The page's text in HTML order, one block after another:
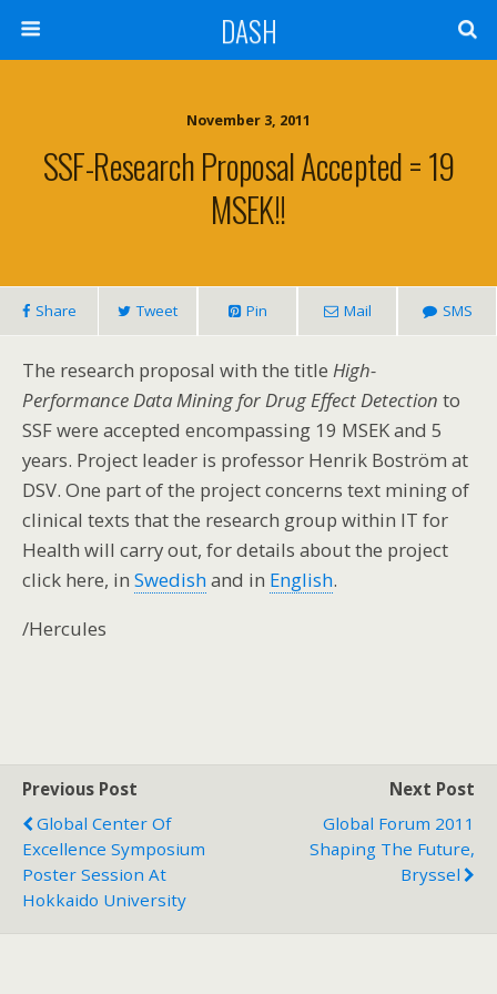
DASH
November 3, 2011
SSF-Research Proposal Accepted = 19
MSEK!!
Share Tweet Pin Mail SMS
The research proposal with the title High-
Performance Data Mining for Drug Effect Detection to
SSF were accepted encompassing 19 MSEK and 5
years. Project leader is professor Henrik Boström at
DSV. One part of the project concerns text mining of
clinical texts that the research group within IT for
Health will carry out, for details about the project
click here, in Swedishand in English.
/Hercules
Previous Post
Global Center Of
Excellence Symposium
Poster Session At
Hokkaido University
Next Post
Global Forum 2011
Shaping The Future,
Bryssel